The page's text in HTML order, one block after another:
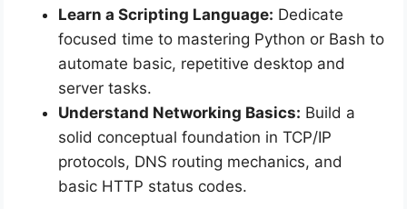
Learn a Scripting Language: Dedicate
focused time to mastering Python or Bash to
automate basic, repetitive desktop and
server tasks.
Understand Networking Basics: Build a
solid conceptual foundation in TCP/IP
protocols, DNS routing mechanics, and
basic HTTP status codes.